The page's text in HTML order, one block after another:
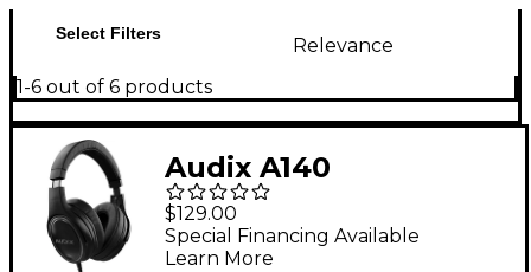
Select Filters
Relevance
1-6 out of 6 products
Audix A140
Professional Studio
Headphones -
$129.00
Special Financing Available
Learn More